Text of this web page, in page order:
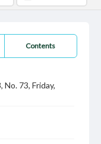
Contents
No. 73, Friday,